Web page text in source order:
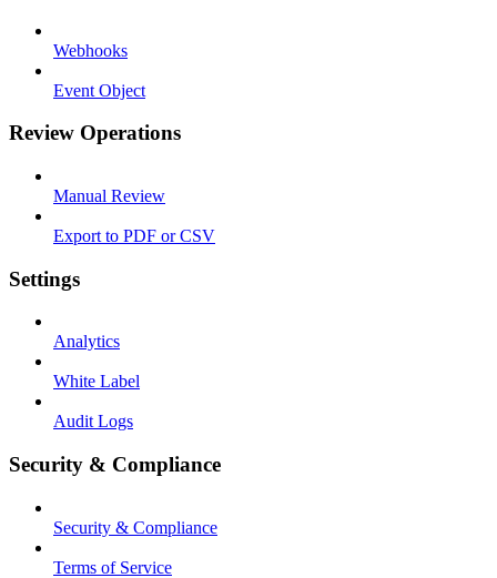
Webhooks
Event Object
Review Operations
Manual Review
Export to PDF or CSV
Settings
Analytics
White Label
Audit Logs
Security & Compliance
Security & Compliance
Terms of Service